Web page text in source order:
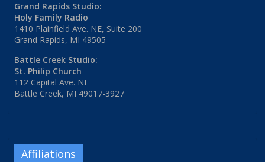
Grand Rapids Studio:
Holy Family Radio
1410 Plainfield Ave. NE, Suite 200
Grand Rapids, MI 49505
Battle Creek Studio:
St. Philip Church
112 Capital Ave. NE
Battle Creek, MI 49017-3927
Affiliations